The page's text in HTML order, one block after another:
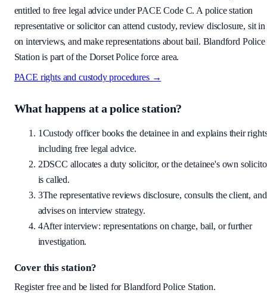
entitled to free legal advice under PACE Code C. A police station
representative or solicitor can attend custody, review disclosure, sit in
on interviews, and make representations about bail. Blandford Police
Station is part of the Dorset Police force area.
PACE rights and custody procedures →
What happens at a police station?
1Custody officer books the detainee in and explains their
including free legal advice.
2DSCC allocates a duty solicitor, or the detainee's own
is called.
3The representative reviews disclosure, consults the client, and
advises on interview strategy.
4After interview: representations on charge, bail, or further
investigation.
Cover this station?
Register free and be listed forBlandford Police Station.